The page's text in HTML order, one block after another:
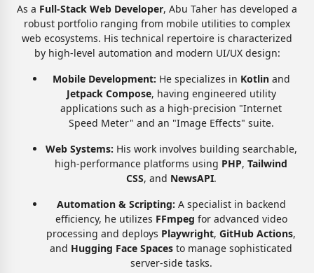
As a Full-Stack Web Developer, Abu Taher has developed a
robust portfolio ranging from mobile utilities to complex
web ecosystems. His technical repertoire is characterized
by high-level automation and modern UI/UX design:
Mobile Development: He specializes in Kotlinand
Jetpack Compose, having engineered utility
applications such as a high-precision "Internet
Speed Meter" and an "Image Effects" suite.
Web Systems: His work involves building searchable,
high-performance platforms using PHP, Tailwind
CSS, and NewsAPI.
Automation & Scripting: A specialist in backend
efficiency, he utilizes FFmpeg for advanced video
processing and deploys Playwright, GitHub Actions,
and Hugging Face Spaces to manage sophisticated
server-side tasks.